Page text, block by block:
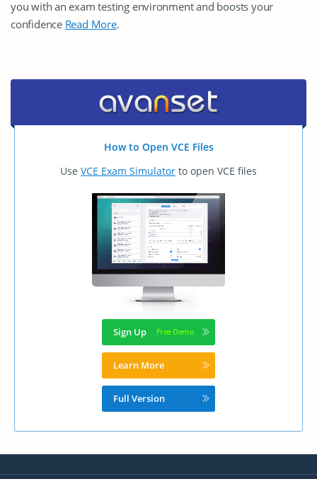
you with an exam testing environment and boosts your
confidence Read More.
How to Open VCE Files
Use VCE Exam Simulator to open VCE files
Sign Up
Learn More
Full Version